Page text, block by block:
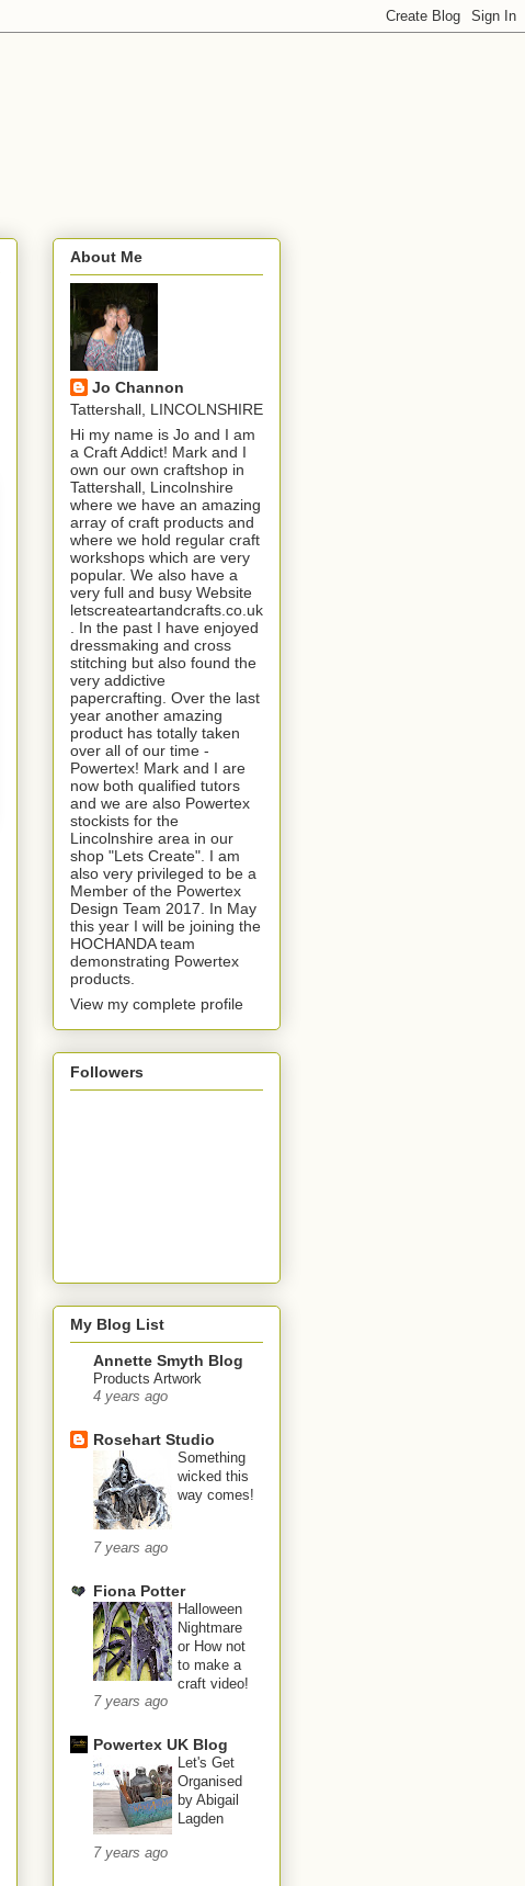
About Me
Jo Channon
Tattershall, LINCOLNSHIRE
Hi my name is Jo and I am
a Craft Addict! Mark and I
own our own craftshop in
Tattershall, Lincolnshire
where we have an amazing
array of craft products and
where we hold regular craft
workshops which are very
popular. We also have a
very full and busy Website
letscreateartandcrafts.co.uk
. In the past I have enjoyed
dressmaking and cross
stitching but also found the
very addictive
papercrafting. Over the last
year another amazing
product has totally taken
over all of our time -
Powertex! Mark and I are
now both qualified tutors
and we are also Powertex
stockists for the
Lincolnshire area in our
shop "Lets Create". I am
also very privileged to be a
Member of the Powertex
Design Team 2017. In May
this year I will be joining the
HOCHANDA team
demonstrating Powertex
products.
View my complete profile
Followers
My Blog List
Annette Smyth Blog
Products Artwork
4 years ago
Rosehart Studio
Something
wicked this
way comes!
7 years ago
Fiona Potter
Halloween
Nightmare
or How not
to make a
craft video!
7 years ago
Powertex UK Blog
Let's Get
Organised
by Abigail
Lagden
7 years ago